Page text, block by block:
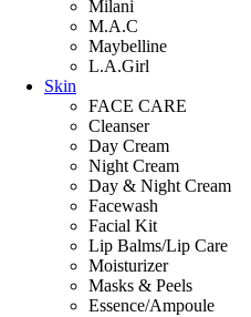
Milani
M.A.C
Maybelline
L.A.Girl
Skin
FACE CARE
Cleanser
Day Cream
Night Cream
Day & Night Cream
Facewash
Facial Kit
Lip Balms/Lip Care
Moisturizer
Masks & Peels
Essence/Ampoule